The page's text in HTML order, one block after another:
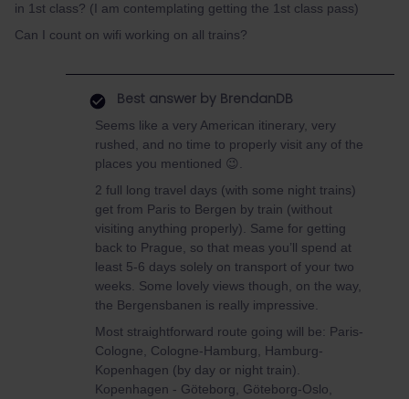
in 1st class? (I am contemplating getting the 1st class pass)
Can I count on wifi working on all trains?
Best answer by BrendanDB
Seems like a very American itinerary, very
rushed, and no time to properly visit any of the
places you mentioned 😉.
2 full long travel days (with some night trains)
get from Paris to Bergen by train (without
visiting anything properly). Same for getting
back to Prague, so that meas you’ll spend at
least 5-6 days solely on transport of your two
weeks. Some lovely views though, on the way,
the Bergensbanen is really impressive.
Most straightforward route going will be: Paris-
Cologne, Cologne-Hamburg, Hamburg-
Kopenhagen (by day or night train).
Kopenhagen - Göteborg, Göteborg-Oslo,